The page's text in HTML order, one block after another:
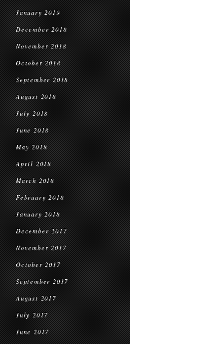
January 2019
December 2018
November 2018
October 2018
September 2018
August 2018
July 2018
June 2018
May 2018
April 2018
March 2018
February 2018
January 2018
December 2017
November 2017
October 2017
September 2017
August 2017
July 2017
June 2017